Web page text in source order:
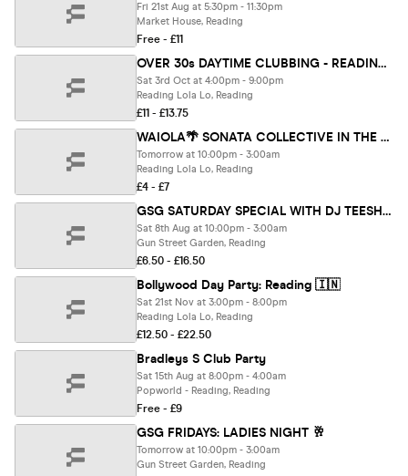
Fri 21st Aug at 5:30pm - 11:30pm
Market House, Reading
Free - £11
OVER 30s DAYTIME CLUBBING - READING 🕺
Sat 3rd Oct at 4:00pm - 9:00pm
Reading Lola Lo, Reading
£11 - £13.75
WAIOLA🌴 SONATA COLLECTIVE IN THE GARDEN 🎶
Tomorrow at 10:00pm - 3:00am
Reading Lola Lo, Reading
£4 - £7
GSG SATURDAY SPECIAL WITH DJ TEESHOW 🖤
Sat 8th Aug at 10:00pm - 3:00am
Gun Street Garden, Reading
£6.50 - £16.50
Bollywood Day Party: Reading 🇮🇳
Sat 21st Nov at 3:00pm - 8:00pm
Reading Lola Lo, Reading
£12.50 - £22.50
Bradleys S Club Party
Sat 15th Aug at 8:00pm - 4:00am
Popworld - Reading, Reading
Free - £9
GSG FRIDAYS: LADIES NIGHT 🥂
Tomorrow at 10:00pm - 3:00am
Gun Street Garden, Reading